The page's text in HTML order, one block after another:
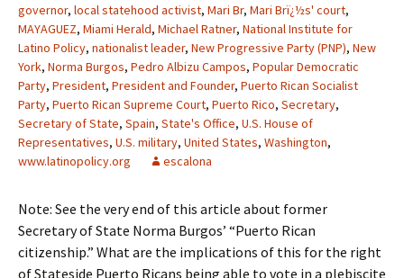
governor, local statehood activist, Mari Br, Mari Brï¿½s' court,
MAYAGUEZ, Miami Herald, Michael Ratner, National Institute for
Latino Policy, nationalist leader, New Progressive Party (PNP), New
York, Norma Burgos, Pedro Albizu Campos, Popular Democratic
Party, President, President and Founder, Puerto Rican Socialist
Party, Puerto Rican Supreme Court, Puerto Rico, Secretary,
Secretary of State, Spain, State's Office, U.S. House of
Representatives, U.S. military, United States, Washington,
www.latinopolicy.org
escalona
Note: See the very end of this article about former
Secretary of State Norma Burgos’ “Puerto Rican
citizenship.” What are the implications of this for the right
of Stateside Puerto Ricans being able to vote in a plebiscite